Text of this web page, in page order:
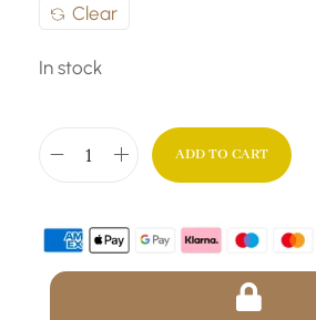
Clear
In stock
ADD TO CART